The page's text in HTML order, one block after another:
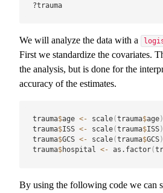
?trauma
We will analyze the data with a
First we standardize the covariates.
the analysis, but is done for the
accuracy of the estimates.
trauma$age <- scale(trauma$age)
trauma$ISS <- scale(trauma$ISS)
trauma$GCS <- scale(trauma$GCS)
trauma$hospital <- as.factor(
By using the following code we can